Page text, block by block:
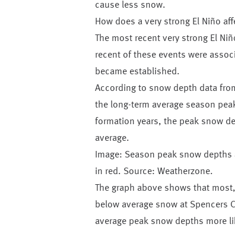
cause less snow.
How does a very strong El Niño
The most recent very strong El
recent of these events were
became established.
According to snow depth data
the long-term average season
formation years, the peak snow
average.
Image: Season peak snow
in red. Source: Weatherzone.
The graph above shows that
below average snow at Spencers
average peak snow depths more